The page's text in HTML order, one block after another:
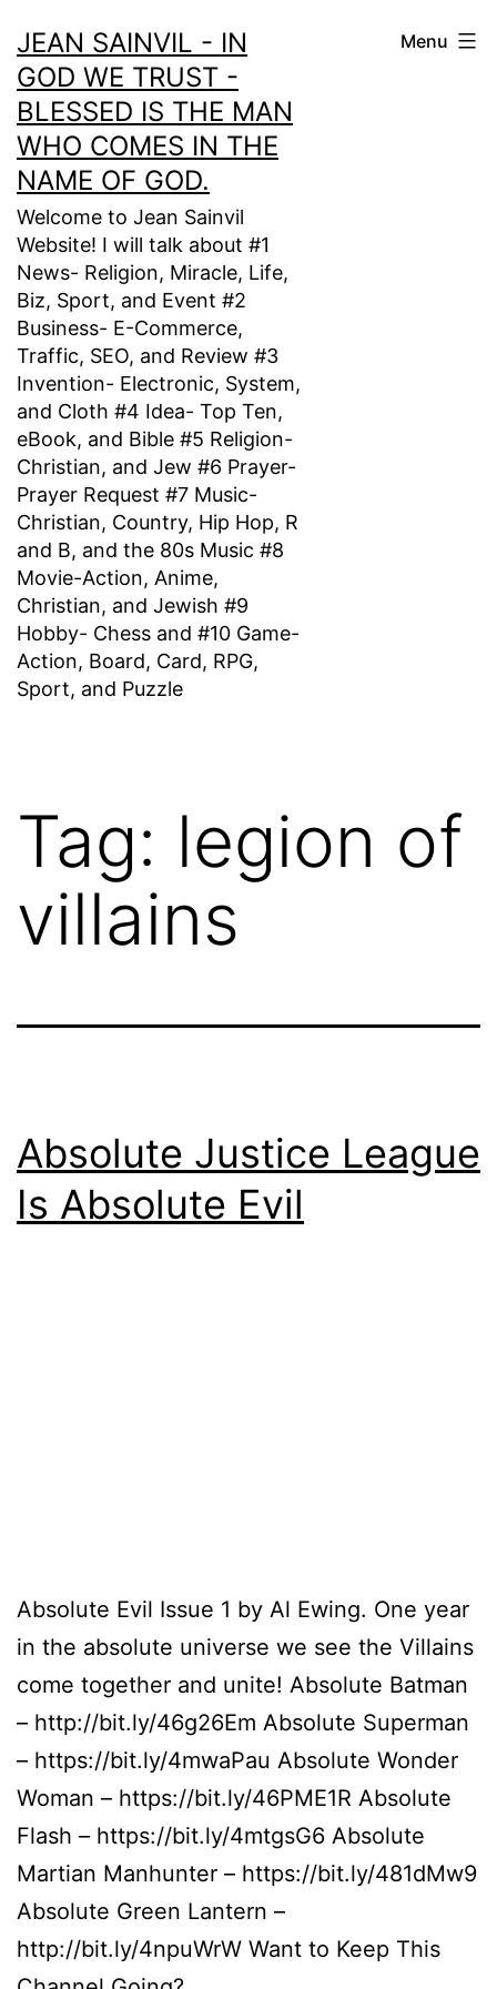
to
content
JEAN SAINVIL - IN
GOD WE TRUST -
BLESSED IS THE MAN
WHO COMES IN THE
NAME OF GOD.
Welcome to Jean Sainvil
Website! I will talk about #1
News- Religion, Miracle, Life,
Biz, Sport, and Event #2
Business- E-Commerce,
Traffic, SEO, and Review #3
Invention- Electronic, System,
and Cloth #4 Idea- Top Ten,
eBook, and Bible #5 Religion-
Christian, and Jew #6 Prayer-
Prayer Request #7 Music-
Christian, Country, Hip Hop, R
and B, and the 80s Music #8
Movie-Action, Anime,
Christian, and Jewish #9
Hobby- Chess and #10 Game-
Action, Board, Card, RPG,
Sport, and Puzzle
Menu
Tag: legion of
villains
Absolute Justice League
Is Absolute Evil
Absolute Evil Issue 1 by Al Ewing. One year
in the absolute universe we see the Villains
come together and unite! Absolute Batman
– http://bit.ly/46g26Em Absolute Superman
– https://bit.ly/4mwaPau Absolute Wonder
Woman – https://bit.ly/46PME1R Absolute
Flash – https://bit.ly/4mtgsG6 Absolute
Martian Manhunter – https://bit.ly/481dMw9
Absolute Green Lantern –
http://bit.ly/4npuWrW Want to Keep This